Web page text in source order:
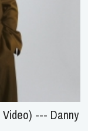
--- Danny